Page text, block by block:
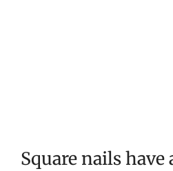
Square nails have